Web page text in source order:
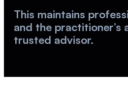
This maintains
and the practitioner’s
trusted advisor.